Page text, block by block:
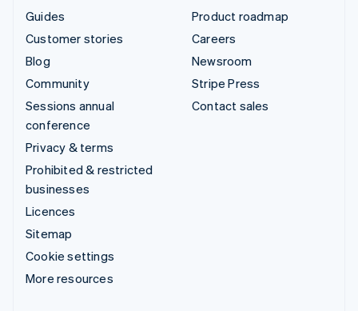
Guides
Customer stories
Blog
Community
Sessions annual
conference
Privacy & terms
Prohibited & restricted
businesses
Licences
Sitemap
Cookie settings
More resources
Product roadmap
Careers
Newsroom
Stripe Press
Contact sales